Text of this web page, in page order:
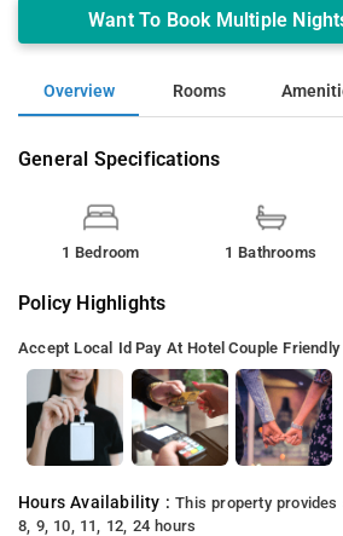
Want To Book Multiple
Overview Rooms
General Specifications
1 Bedroom 1 Bathrooms
Policy Highlights
Accept Local Id Pay At Hotel Couple Friendly
Hours Availability :This property provides
8, 9, 10, 11, 12, 24 hours